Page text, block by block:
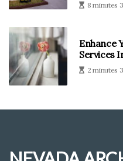
8 minutes
Enhance
Services
2 minutes